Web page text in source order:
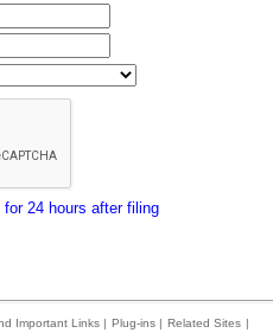
24 hours after filing
Important Links | Plug-ins | Related Sites |